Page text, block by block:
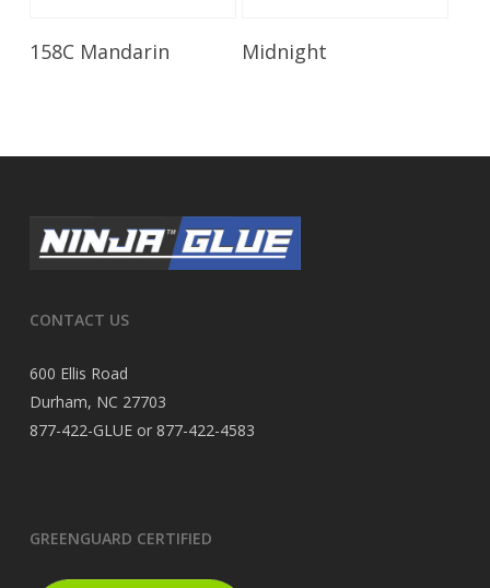
Read More
158C Mandarin Read More
Midnight
CONTACT US
600 Ellis Road
Durham, NC 27703
877-422-GLUE or 877-422-4583
GREENGUARD CERTIFIED